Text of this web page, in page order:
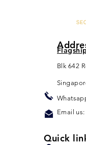
Blk 642
Whats
Email us:
Quick